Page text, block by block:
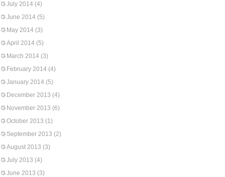
July 2014 (4)
June 2014 (5)
May 2014 (3)
April 2014 (5)
March 2014 (3)
February 2014 (4)
January 2014 (5)
December 2013 (4)
November 2013 (6)
October 2013 (1)
September 2013 (2)
August 2013 (3)
July 2013 (4)
June 2013 (3)